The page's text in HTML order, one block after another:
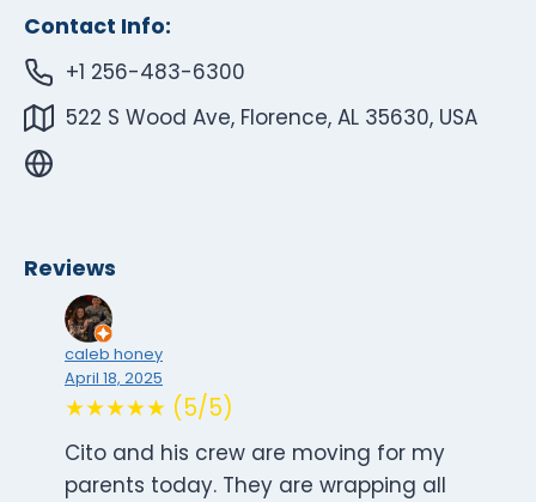
Contact Info:
+1 256-483-6300
522 S Wood Ave, Florence, AL 35630, USA
Reviews
caleb honey
April 18, 2025
★★★★★ (5/5)
Cito and his crew are moving for my
parents today. They are wrapping all